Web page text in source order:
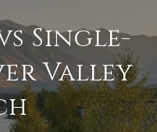
Single-
Valley